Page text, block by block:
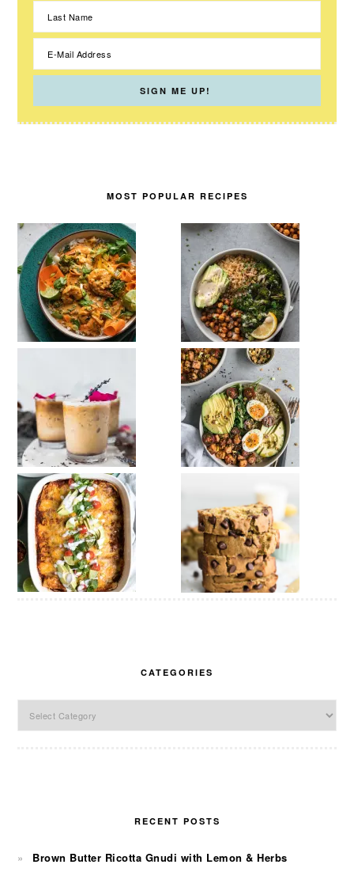
MOST POPULAR RECIPES
CATEGORIES
RECENT POSTS
Brown Butter Ricotta Gnudi with Lemon & Herbs